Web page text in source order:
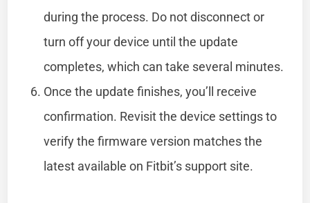
during the process. Do not disconnect or
turn off your device until the update
completes, which can take several minutes.
Once the update finishes, you’ll receive
confirmation. Revisit the device settings to
verify the firmware version matches the
latest available on Fitbit’s support site.